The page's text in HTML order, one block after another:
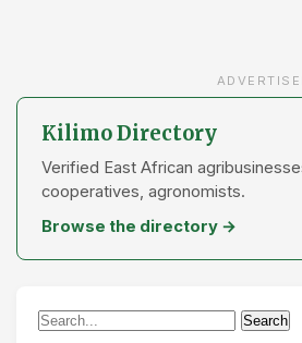
Kilimo Directory
Verified East African
cooperatives, agronomists.
Browse the directory →
Search
Search